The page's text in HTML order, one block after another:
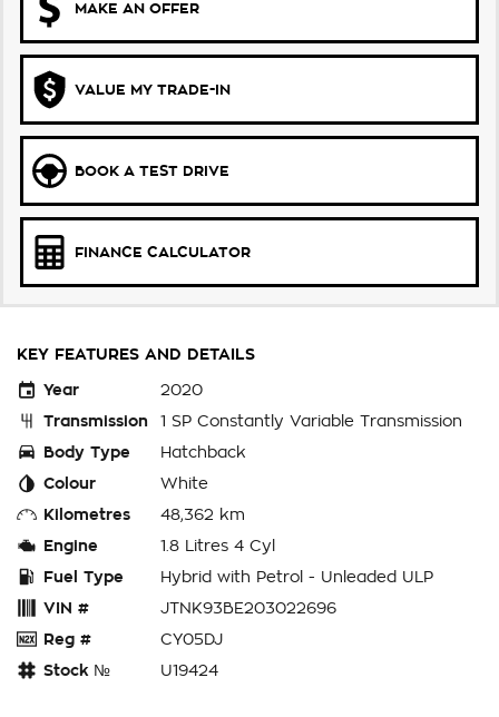
MAKE AN OFFER
VALUE MY TRADE-IN
BOOK A TEST DRIVE
FINANCE CALCULATOR
KEY FEATURES AND DETAILS
Year
2020
Transmission
1 SP Constantly Variable Transmission
Body Type
Hatchback
Colour
White
Kilometres
48,362 km
Engine
1.8 Litres 4 Cyl
Fuel Type
Hybrid with Petrol - Unleaded ULP
VIN #
JTNK93BE203022696
Reg #
CY05DJ
Stock №
U19424